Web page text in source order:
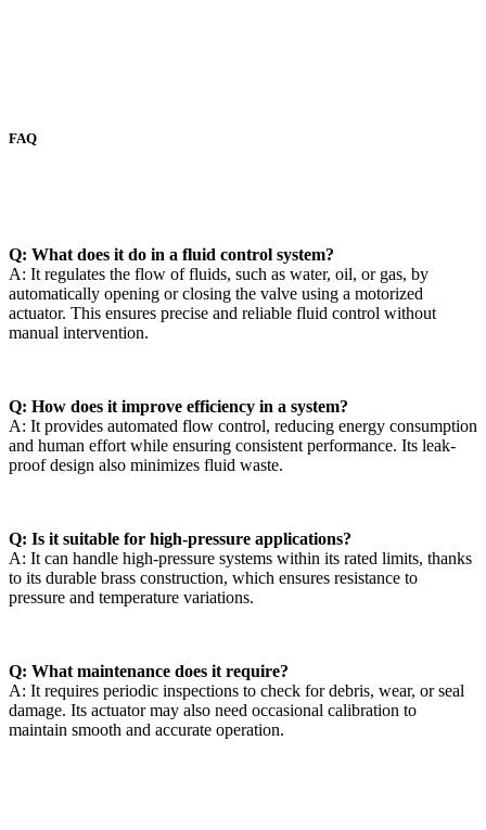
FAQ
Q: What does it do in a fluid control system?
A: It regulates the flow of fluids, such as water, oil, or gas, by
automatically opening or closing the valve using a motorized
actuator. This ensures precise and reliable fluid control without
manual intervention.
Q: How does it improve efficiency in a system?
A: It provides automated flow control, reducing energy consumption
and human effort while ensuring consistent performance. Its leak-
proof design also minimizes fluid waste.
Q: Is it suitable for high-pressure applications?
A: It can handle high-pressure systems within its rated limits, thanks
to its durable brass construction, which ensures resistance to
pressure and temperature variations.
Q: What maintenance does it require?
A: It requires periodic inspections to check for debris, wear, or seal
damage. Its actuator may also need occasional calibration to
maintain smooth and accurate operation.